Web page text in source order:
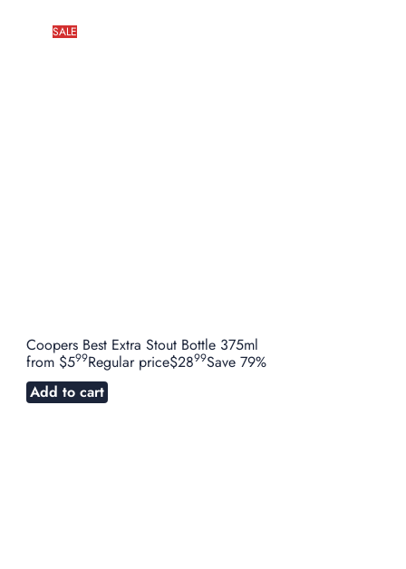
SALE
Coopers Best Extra Stout Bottle 375ml
from $599Regular price$2899Save 79%
Add to cart